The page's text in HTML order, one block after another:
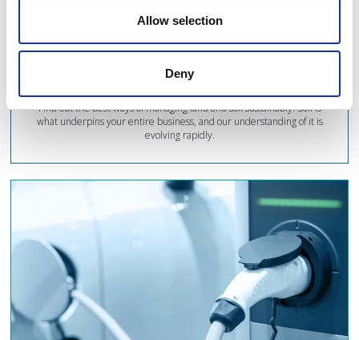
Allow selection
Deny
Find out the best ways...
Find out the best ways of managing land and soil sustainably. Soil is
what underpins your entire business, and our understanding of it is
evolving rapidly.